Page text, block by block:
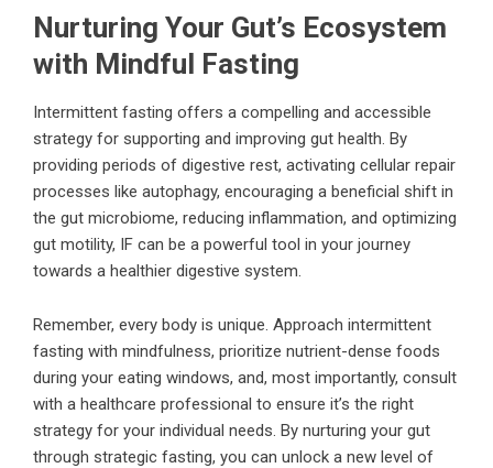
Nurturing Your Gut’s Ecosystem
with Mindful Fasting
Intermittent fasting offers a compelling and accessible
strategy for supporting and improving gut health. By
providing periods of digestive rest, activating cellular repair
processes like autophagy, encouraging a beneficial shift in
the gut microbiome, reducing inflammation, and optimizing
gut motility, IF can be a powerful tool in your journey
towards a healthier digestive system.
Remember, every body is unique. Approach intermittent
fasting with mindfulness, prioritize nutrient-dense foods
during your eating windows, and, most importantly, consult
with a healthcare professional to ensure it’s the right
strategy for your individual needs. By nurturing your gut
through strategic fasting, you can unlock a new level of